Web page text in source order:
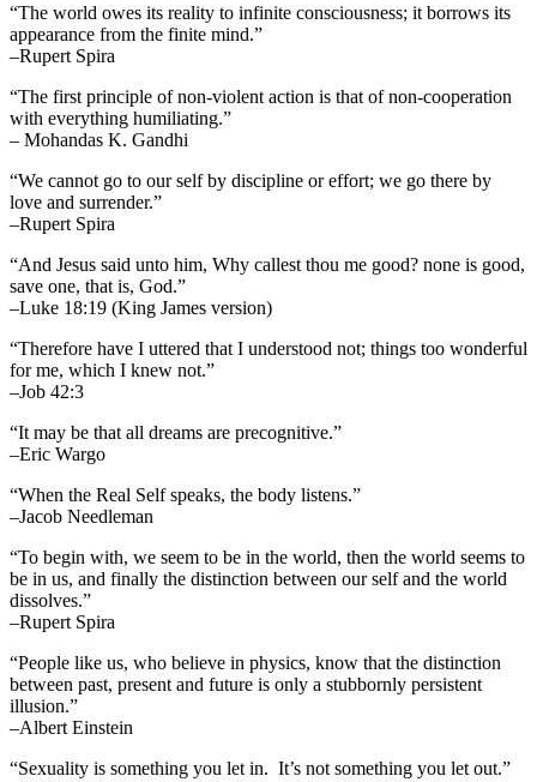
“The world owes its reality to infinite consciousness; it borrows its
appearance from the finite mind.”
–Rupert Spira
“The first principle of non-violent action is that of non-cooperation
with everything humiliating.”
– Mohandas K. Gandhi
“We cannot go to our self by discipline or effort; we go there by
love and surrender.”
–Rupert Spira
“And Jesus said unto him, Why callest thou me good? none is good,
save one, that is, God.”
–Luke 18:19 (King James version)
“Therefore have I uttered that I understood not; things too wonderful
for me, which I knew not.”
–Job 42:3
“It may be that all dreams are precognitive.”
–Eric Wargo
“When the Real Self speaks, the body listens.”
–Jacob Needleman
“To begin with, we seem to be in the world, then the world seems to
be in us, and finally the distinction between our self and the world
dissolves.”
–Rupert Spira
“People like us, who believe in physics, know that the distinction
between past, present and future is only a stubbornly persistent
illusion.”
–Albert Einstein
“Sexuality is something you let in. It’s not something you let out.”